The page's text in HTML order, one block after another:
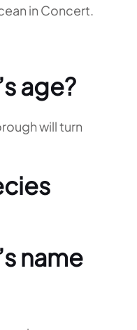
in Concert.
age?
will turn
name